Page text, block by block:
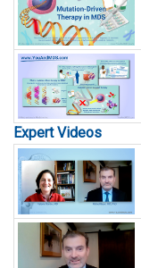
Expert Videos